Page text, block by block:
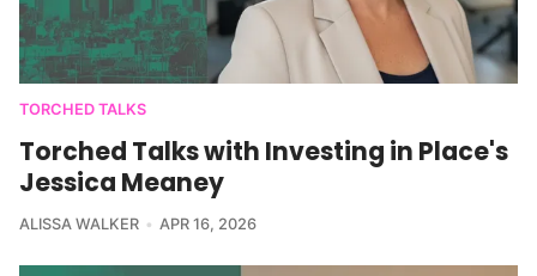
TORCHED TALKS
Torched Talks with Investing in Place's
Jessica Meaney
ALISSA WALKER APR 16, 2026